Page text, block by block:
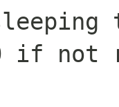
if not